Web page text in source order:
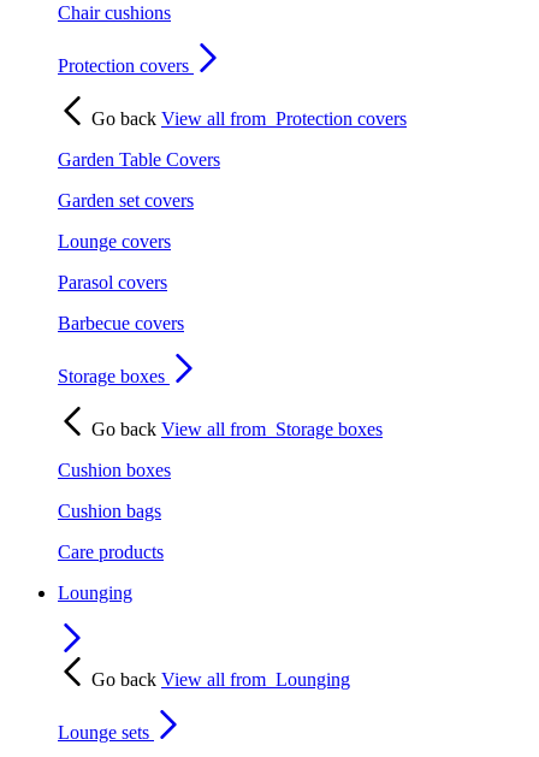
Chair cushions
Protection covers
Go back View all from Protection covers
Garden Table Covers
Garden set covers
Lounge covers
Parasol covers
Barbecue covers
Storage boxes
Go back View all from Storage boxes
Cushion boxes
Cushion bags
Care products
Lounging
Go back View all from Lounging
Lounge sets